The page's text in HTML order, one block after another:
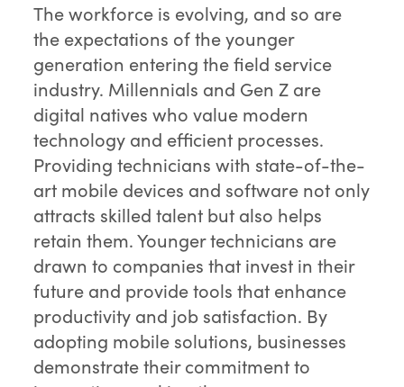
The workforce is evolving, and so are
the expectations of the younger
generation entering the field service
industry. Millennials and Gen Z are
digital natives who value modern
technology and efficient processes.
Providing technicians with state-of-the-
art mobile devices and software not only
attracts skilled talent but also helps
retain them. Younger technicians are
drawn to companies that invest in their
future and provide tools that enhance
productivity and job satisfaction. By
adopting mobile solutions, businesses
demonstrate their commitment to